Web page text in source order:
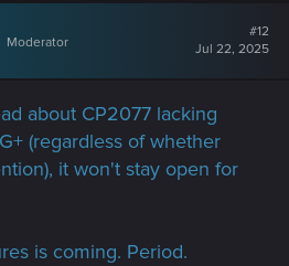
Moderator
#12
Jul 22, 2025
about CP2077 lacking
(regardless of whether
it won't stay open for
is coming. Period.